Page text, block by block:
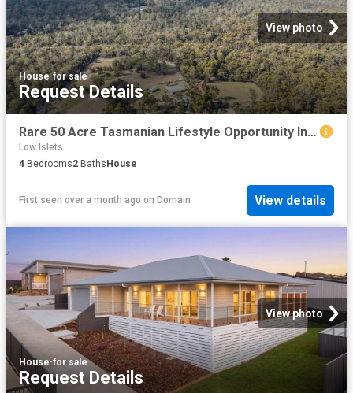
View photo
House·for sale
Request Details
Rare 50 Acre Tasmanian Lifestyle Opportunity In Bicheno
Low Islets
4 Bedrooms2 BathsHouse
First seen over a month ago on Domain View details
View photo
House·for sale
Request Details